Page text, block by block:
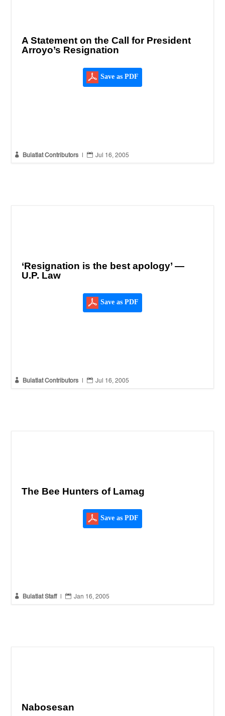
A Statement on the Call for President
Arroyo’s Resignation
Save as PDF
 Bulatlat Contributors  Jul 16, 2005
‘Resignation is the best apology’ —
U.P. Law
Save as PDF
 Bulatlat Contributors  Jul 16, 2005
The Bee Hunters of Lamag
Save as PDF
 Bulatlat Staff  Jan 16, 2005
Nabosesan